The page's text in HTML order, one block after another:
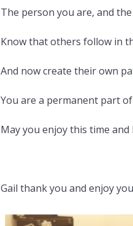
The person you are, and the
Know that others follow in
And now create their own
You are a permanent part
May you enjoy this time
Gail thank you and enjoy